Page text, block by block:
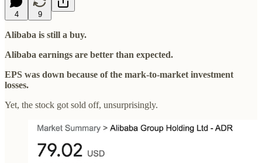
4 9
Alibaba is still a buy.
Alibaba earnings are better than expected.
EPS was down because of the mark-to-market investment
losses.
Yet, the stock got sold off, unsurprisingly.